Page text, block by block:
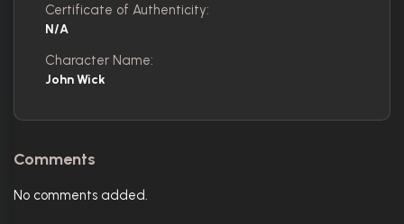
Certificate of Authenticity:
N/A
Character Name:
John Wick
Comments
No comments added.